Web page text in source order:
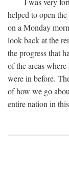
helped to open
on a Monday
look back at the
the progress that
of the areas
were in before.
of how we go
entire nation in